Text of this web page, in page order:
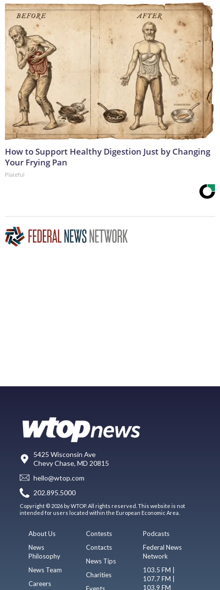
How to Support Healthy Digestion Just by Changing
Your Frying Pan
Plateful
5425 Wisconsin Ave
Chevy Chase, MD 20815
hello@wtop.com
202.895.5000
Copyright © 2026 by WTOP. All rights reserved. This website is not
intended for users located within the European Economic Area.
About Us
News
Philosophy
News Team
Careers
Contests
Contacts
News Tips
Charities
Events
Podcasts
Federal News
Network
103.5 FM |
107.7 FM |
103.9 FM